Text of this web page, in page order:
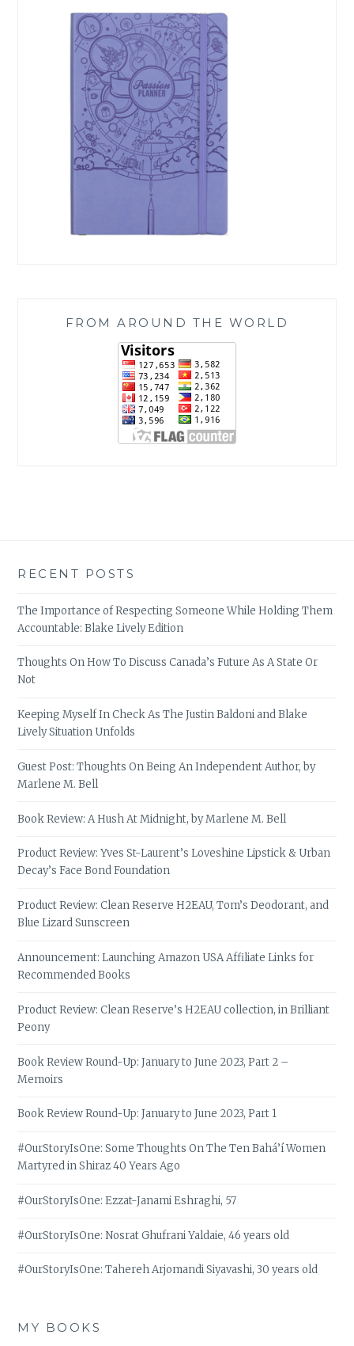
FROM AROUND THE WORLD
RECENT POSTS
The Importance of Respecting Someone While Holding Them
Accountable: Blake Lively Edition
Thoughts On How To Discuss Canada’s Future As A State Or
Not
Keeping Myself In Check As The Justin Baldoni and Blake
Lively Situation Unfolds
Guest Post: Thoughts On Being An Independent Author, by
Marlene M. Bell
Book Review: A Hush At Midnight, by Marlene M. Bell
Product Review: Yves St-Laurent’s Loveshine Lipstick & Urban
Decay’s Face Bond Foundation
Product Review: Clean Reserve H2EAU, Tom’s Deodorant, and
Blue Lizard Sunscreen
Announcement: Launching Amazon USA Affiliate Links for
Recommended Books
Product Review: Clean Reserve’s H2EAU collection, in Brilliant
Peony
Book Review Round-Up: January to June 2023, Part 2 –
Memoirs
Book Review Round-Up: January to June 2023, Part 1
#OurStoryIsOne: Some Thoughts On The Ten Bahá’í Women
Martyred in Shiraz 40 Years Ago
#OurStoryIsOne: Ezzat-Janami Eshraghi, 57
#OurStoryIsOne: Nosrat Ghufrani Yaldaie, 46 years old
#OurStoryIsOne: Tahereh Arjomandi Siyavashi, 30 years old
MY BOOKS